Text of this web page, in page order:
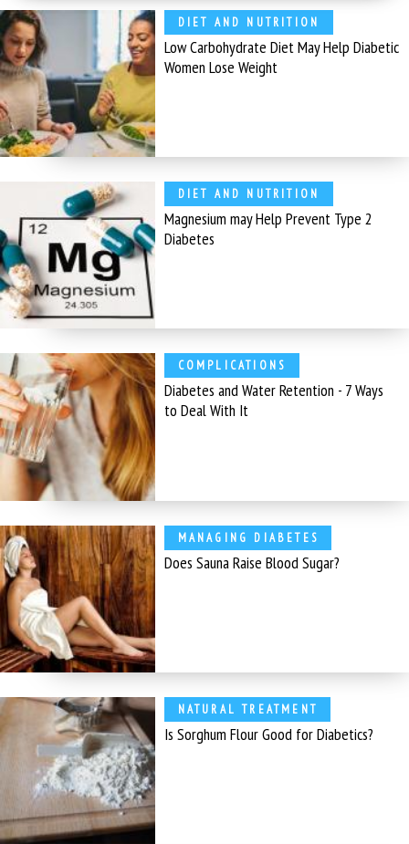
DIET AND NUTRITION
Low Carbohydrate Diet May Help Diabetic
Women Lose Weight
DIET AND NUTRITION
Magnesium may Help Prevent Type 2
Diabetes
COMPLICATIONS
Diabetes and Water Retention - 7 Ways
to Deal With It
MANAGING DIABETES
Does Sauna Raise Blood Sugar?
NATURAL TREATMENT
Is Sorghum Flour Good for Diabetics?